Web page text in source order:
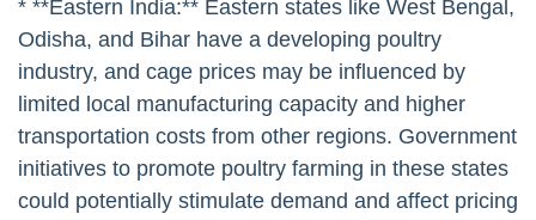
* **Eastern India:** Eastern states like West Bengal,
Odisha, and Bihar have a developing poultry
industry, and cage prices may be influenced by
limited local manufacturing capacity and higher
transportation costs from other regions. Government
initiatives to promote poultry farming in these states
could potentially stimulate demand and affect pricing